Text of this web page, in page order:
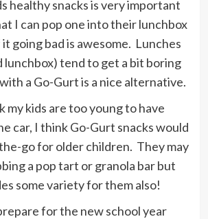
healthy snacks is very important
I can pop one into their lunchbox
going bad is awesome. Lunches
lunchbox) tend to get a bit boring
a Go-Gurt is a nice alternative.
my kids are too young to have
car, I think Go-Gurt snacks would
go for older children. They may
a pop tart or granola bar but
some variety for them also!
for the new school year